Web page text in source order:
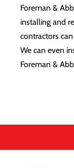
Foreman &
installing and
contractors
We can even
Foreman &